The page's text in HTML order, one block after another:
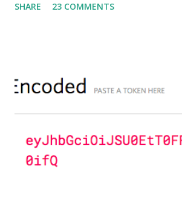
severity of High and OpenSSL 1.0.2
ciphersuites are used or DHE
OpenSSL configuration (in particular
SSL_OP_SINGLE_DH_USE is not set)
(e.g. Apache mod_ssl) do set the
SSL_OP_SINGLE_DH_USE option and
SHARE 23 COMMENTS